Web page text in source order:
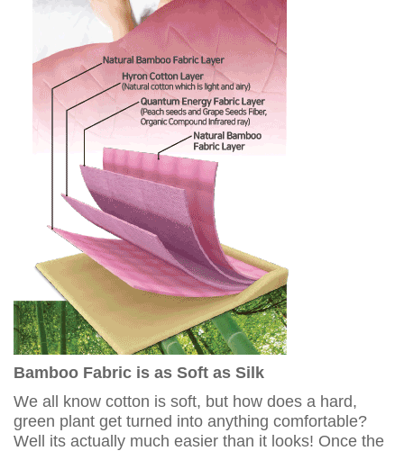
Bamboo Fabric is as Soft as Silk
We all know cotton is soft, but how does a hard,
green plant get turned into anything comfortable?
Well its actually much easier than it looks! Once the